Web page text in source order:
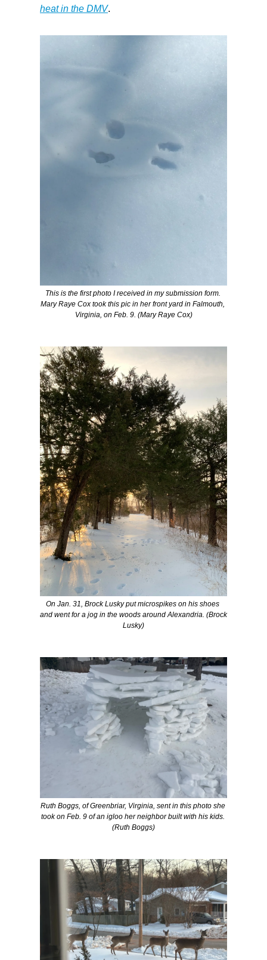
heat in the DMV.
This is the first photo I received in my submission form.
Mary Raye Cox took this pic in her front yard in Falmouth
Virginia, on Feb. 9. (Mary Raye Cox)
On Jan. 31, Brock Lusky put microspikes on his shoes
and went for a jog in the woods around Alexandria. (Brock
Lusky)
Ruth Boggs, of Greenbriar, Virginia, sent in this photo she
took on Feb. 9 of an igloo her neighbor built with his kids.
(Ruth Boggs)